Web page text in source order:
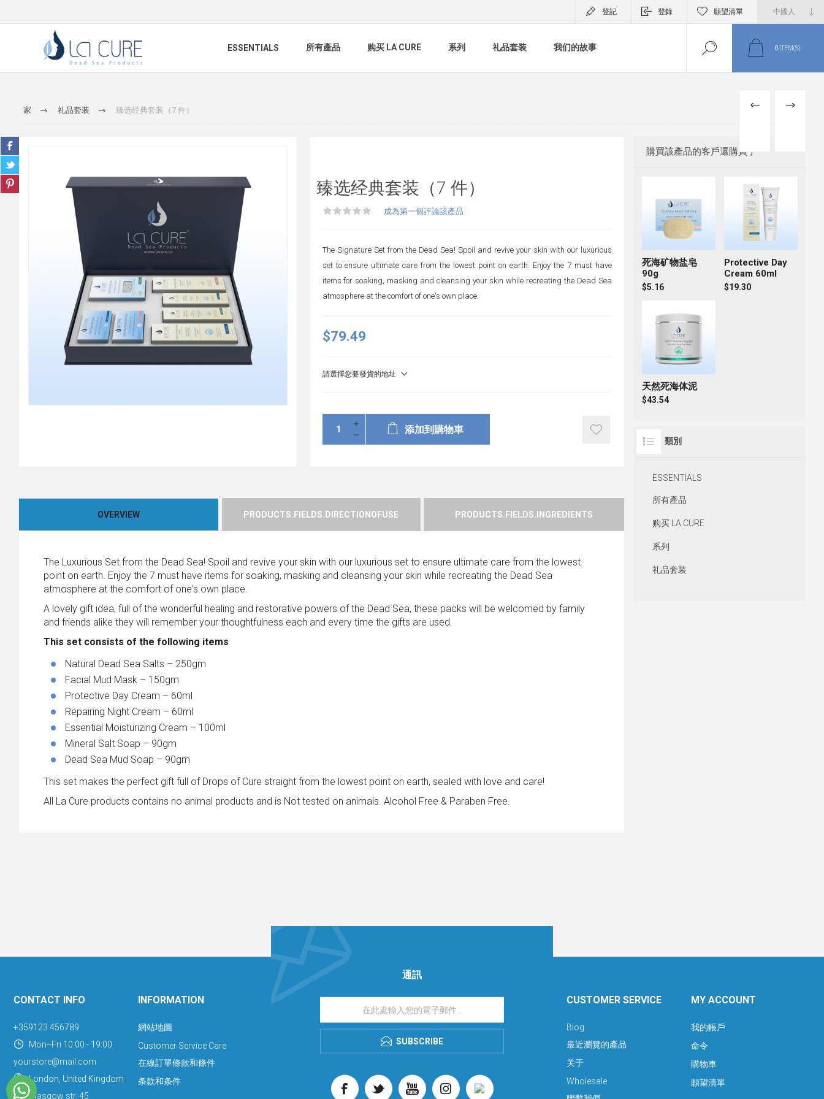
登記 登錄 願望清單
ESSENTIALS 所有產品 购买 LA CURE 系列 礼品套装 我们的故事 0 ITEM(S)
家 礼品套装 臻选经典套装（7 件） PREVIOUS
NEXT
臻选经典套装（7 件）
成為第一個評論該產品
The Signature Set from the Dead Sea! Spoil and revive your skin with our luxurious
set to ensure ultimate care from the lowest point on earth. Enjoy the 7 must have
items for soaking, masking and cleansing your skin while recreating the Dead Sea
atmosphere at the comfort of one's own place.
$79.49
請選擇您要發貨的地址
添加到購物車
OVERVIEW PRODUCTS.FIELDS.DIRECTIONOFUSE PRODUCTS.FIELDS.INGREDIENTS
The Luxurious Set from the Dead Sea! Spoil and revive your skin with our luxurious set to ensure ultimate care from the lowest
point on earth. Enjoy the 7 must have items for soaking, masking and cleansing your skin while recreating the Dead Sea
atmosphere at the comfort of one's own place.
A lovely gift idea, full of the wonderful healing and restorative powers of the Dead Sea, these packs will be welcomed by family
and friends alike they will remember your thoughtfulness each and every time the gifts are used.
This set consists of the following items
Natural Dead Sea Salts – 250gm
Facial Mud Mask – 150gm
Protective Day Cream – 60ml
Repairing Night Cream – 60ml
Essential Moisturizing Cream – 100ml
Mineral Salt Soap – 90gm
Dead Sea Mud Soap – 90gm
This set makes the perfect gift full of Drops of Cure straight from the lowest point on earth, sealed with love and care!
All La Cure products contains no animal products and is Not tested on animals. Alcohol Free & Paraben Free.
購買該產品的客戶還購買了
死海矿物盐皂
90g
$5.16
Protective Day
Cream 60ml
$19.30
天然死海体泥
$43.54
類別
ESSENTIALS
所有產品
购买 LA CURE
系列
礼品套装
通訊
SUBSCRIBE
CONTACT INFO
+359123 456789
Mon--Fri 10:00 - 19:00
yourstore@mail.com
London, United Kingdom
Glasgow str. 45
INFORMATION
網站地圖
Customer Service Care
在線訂單條款和條件
条款和条件
CUSTOMER SERVICE
Blog
最近瀏覽的產品
关于
Wholesale
MY ACCOUNT
我的帳戶
命令
購物車
願望清單